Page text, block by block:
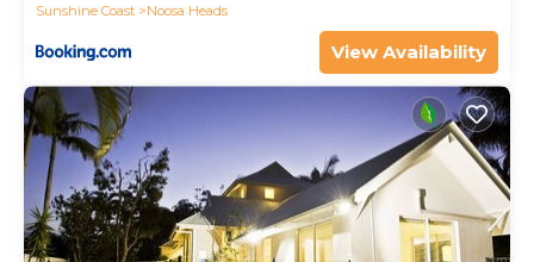
Sunshine Coast
Noosa Heads
View Availability